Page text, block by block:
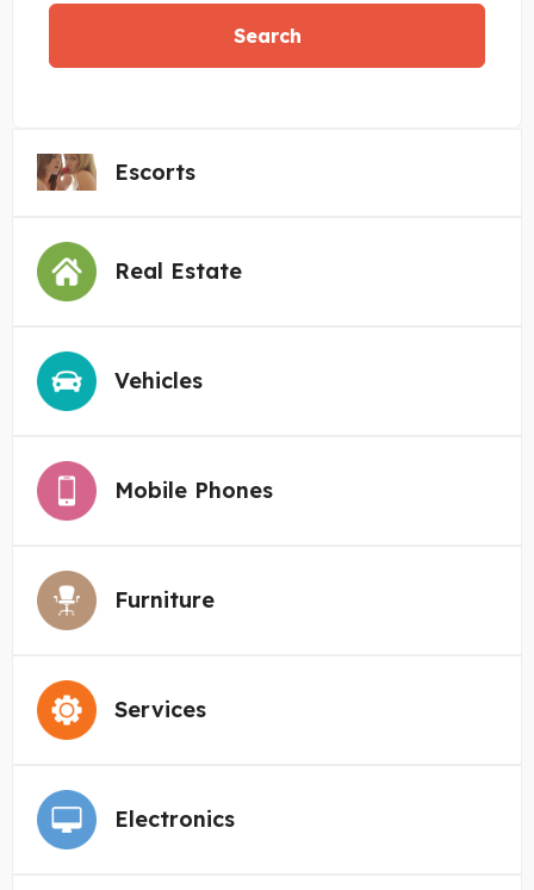
Search
Escorts
Real Estate
Vehicles
Mobile Phones
Furniture
Services
Electronics